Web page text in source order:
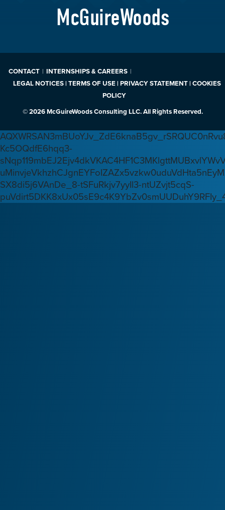
McGuireWoods
CONTACT
INTERNSHIPS & CAREERS
LEGAL NOTICES | TERMS OF USE | PRIVACY STATEMENT | COOKIES
POLICY
© 2026 McGuireWoods Consulting LLC. All Rights Reserved.
Kc5OQdfE6hqq3-
SX8di5j6VAnDe_8-tSFuRkjv7yyIl3-ntUZvjt5cqS-